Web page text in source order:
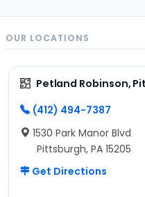
OUR LOCATIONS
Petland Robinson,
(412) 494-7387
1530 Park Manor Blvd
Pittsburgh, PA 15205
Get Directions